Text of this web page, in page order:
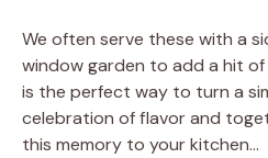
We often serve these with a
window garden to add a hit
is the perfect way to turn a
celebration of flavor and
this memory to your kitchen…